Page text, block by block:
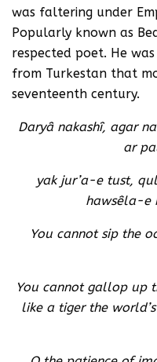
was faltering under
Popularly known as
respected poet. He
from Turkestan that
seventeenth century.
Daryâ nakashî, agar
ar
yak jur’a-e tust,
hawsêla-e
You cannot sip the
You cannot gallop up
like a tiger the